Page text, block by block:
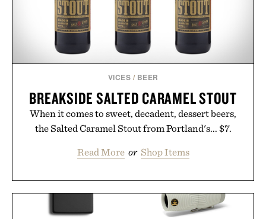
VICES / BEER
BREAKSIDE SALTED CARAMEL STOUT
When it comes to sweet, decadent, dessert beers,
the Salted Caramel Stout from Portland's... $7.
Read More or Shop Items